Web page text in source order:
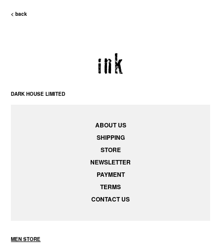
< back
DARK HOUSE LIMITED
ABOUT US
SHIPPING
STORE
NEWSLETTER
PAYMENT
TERMS
CONTACT US
MEN STORE